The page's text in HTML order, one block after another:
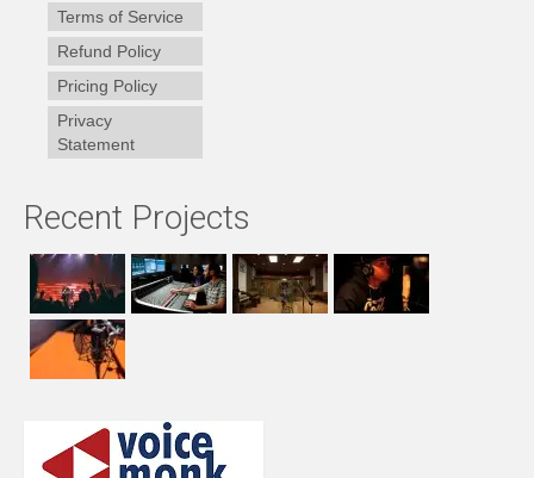
Terms of Service
Refund Policy
Pricing Policy
Privacy
Statement
Recent Projects